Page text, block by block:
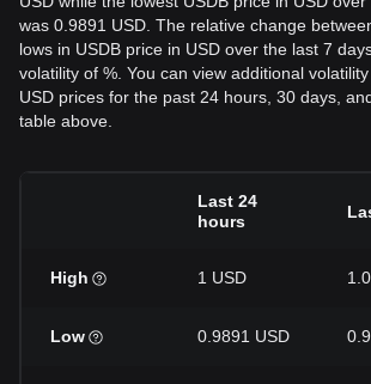
was 0.9891 USD. The relative change
lows in USDB price in USD over the last 7
volatility of %. You can view additional
USD prices for the past 24 hours, 30 days,
table above.
Last 24
hours
High 1 USD
Low 0.9891 USD